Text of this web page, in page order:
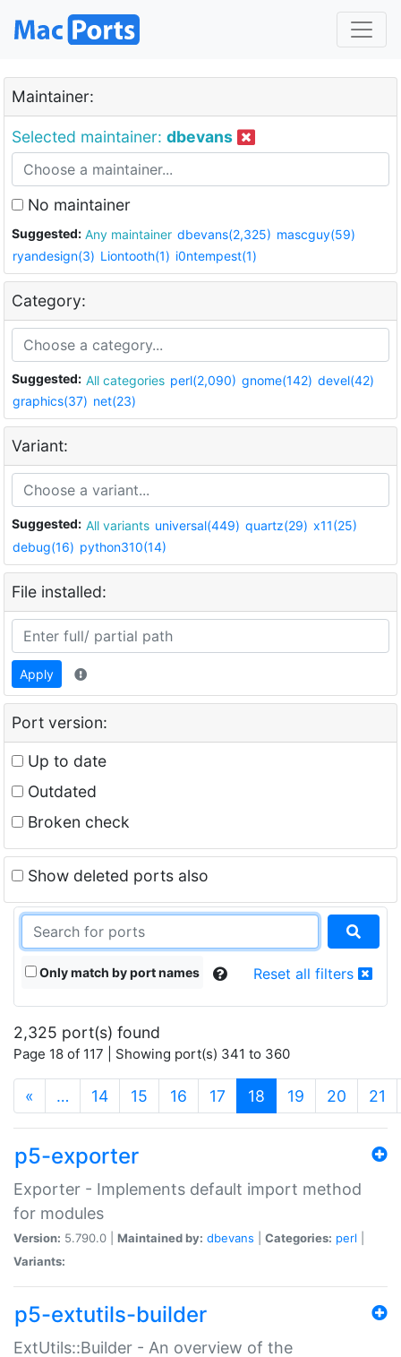
Maintainer:
Selected maintainer: dbevans
No maintainer
Suggested: Any maintainer dbevans(2,325) mascguy(59)
ryandesign(3) Liontooth(1) i0ntempest(1)
Category:
Suggested: All categories perl(2,090) gnome(142) devel(42)
graphics(37) net(23)
Variant:
Suggested: All variants universal(449) quartz(29) x11(25)
debug(16) python310(14)
File installed:
Apply
Port version:
Up to date
Outdated
Broken check
Show deleted ports also
Only match by port names Reset all filters
2,325 port(s) found
Page 18 of 117 | Showing port(s) 341 to 360
« … 14 15 16 17 18 (current)
19 20 21
p5-exporter
Exporter - Implements default import method
for modules
Version: 5.790.0 | Maintained by: dbevans Categories: perl
Variants:
p5-extutils-builder
ExtUtils::Builder - An overview of the